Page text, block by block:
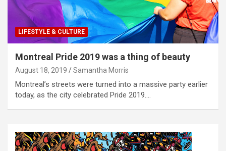
LIFESTYLE & CULTURE
Montreal Pride 2019 was a thing of beauty
August 18, 2019 Samantha Morris
Montreal’s streets were turned into a massive party earlier
today, as the city celebrated Pride 2019.…